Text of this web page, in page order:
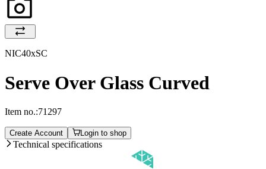
NIC40xSC
Serve Over Glass Curved
Item no.:71297
Create Account Login to shop
Technical specifications